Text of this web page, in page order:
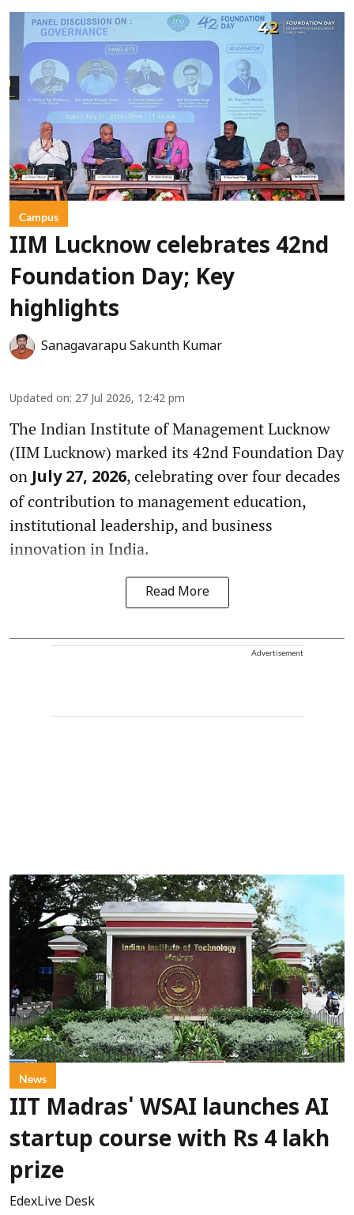
Campus
IIM Lucknow celebrates 42nd
Foundation Day; Key
highlights
Sanagavarapu Sakunth Kumar
Updated on: 27 Jul 2026, 12:42 pm
The Indian Institute of Management Lucknow
(IIM Lucknow) marked its 42nd Foundation Day
on July 27, 2026, celebrating over four decades
of contribution to management education,
institutional leadership, and business
innovation in India.
Read More
Advertisement
News
IIT Madras' WSAI launches AI
startup course with Rs 4 lakh
prize
EdexLive Desk